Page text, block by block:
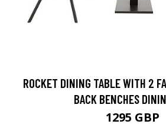
ROCKET DINING TABLE WITH 2
BACK BENCHES
1295 GBP